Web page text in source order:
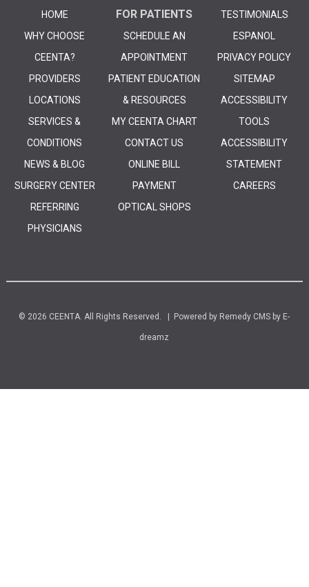
HOME
WHY CHOOSE
CEENTA?
PROVIDERS
LOCATIONS
SERVICES &
CONDITIONS
NEWS & BLOG
SURGERY CENTER
REFERRING
PHYSICIANS
FOR PATIENTS
SCHEDULE AN
APPOINTMENT
PATIENT EDUCATION
& RESOURCES
MY CEENTA CHART
CONTACT US
ONLINE BILL
PAYMENT
OPTICAL SHOPS
TESTIMONIALS
ESPANOL
PRIVACY POLICY
SITEMAP
ACCESSIBILITY
TOOLS
ACCESSIBILITY
STATEMENT
CAREERS
© 2026 CEENTA. All Rights Reserved. | Powered by Remedy CMS by E-
dreamz